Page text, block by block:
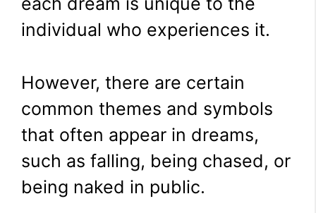
individual who experiences it.
However, there are certain
common themes and symbols
that often appear in dreams,
such as falling, being chased, or
being naked in public.